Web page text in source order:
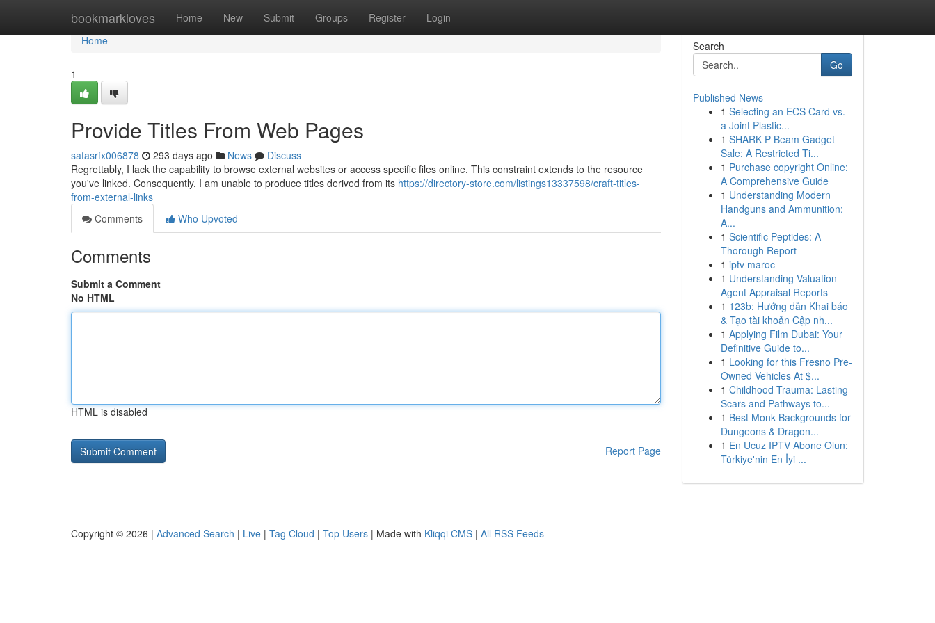
bookmarkloves Home New Submit Groups Register Login
Home
Home
1
Provide Titles From Web Pages
safasrfx006878 293 days ago News
Discuss
Regrettably, I lack the capability to browse external websites or access specific files online. This constraint extends to the resource
you've linked. Consequently, I am unable to produce titles derived from its https://directory-store.com/listings13337598/craft-titles-
from-external-links
Comments
Who Upvoted
Comments
Submit a Comment
No HTML
HTML is disabled
Report Page
Search
Go
Published News
1 Selecting an ECS Card vs.
a Joint Plastic...
1 SHARK P Beam Gadget
Sale: A Restricted Ti...
1 Purchase copyright Online:
A Comprehensive Guide
1 Understanding Modern
Handguns and Ammunition:
A...
1 Scientific Peptides: A
Thorough Report
1 iptv maroc
1 Understanding Valuation
Agent Appraisal Reports
1 123b: Hướng dẫn Khai báo
& Tạo tài khoản Cập nh...
1 Applying Film Dubai: Your
Definitive Guide to...
1 Looking for this Fresno Pre-
Owned Vehicles At $...
1 Childhood Trauma: Lasting
Scars and Pathways to...
1 Best Monk Backgrounds for
Dungeons & Dragon...
1 En Ucuz IPTV Abone Olun:
Türkiye'nin En İyi ...
Copyright © 2026 | Advanced Search | Live | Tag Cloud | Top Users | Made with Kliqqi CMS | All RSS Feeds